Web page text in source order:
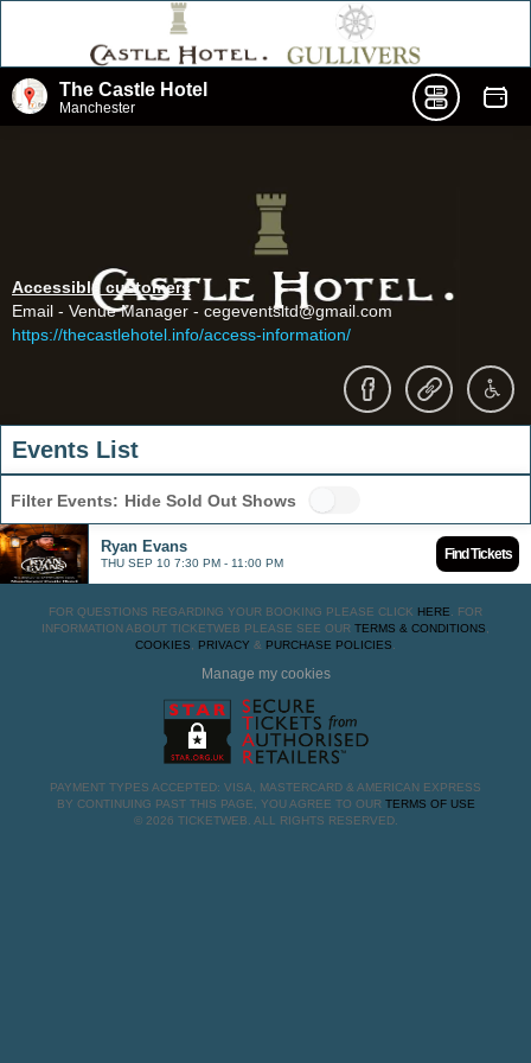
The Castle Hotel
Manchester
Accessible customers
Email - Venue Manager - cegeventsltd@gmail.com
https://thecastlehotel.info/access-information/
Events List
Filter Events: Hide Sold Out Shows
Ryan Evans
THU SEP 10 7:30 PM - 11:00 PM
Find Tickets
FOR QUESTIONS REGARDING YOUR BOOKING PLEASE CLICK HERE . FOR
INFORMATION ABOUT TICKETWEB PLEASE SEE OUR TERMS & CONDITIONS
COOKIES
PRIVACY & PURCHASE POLICIES
Manage my cookies
PAYMENT TYPES ACCEPTED: VISA, MASTERCARD & AMERICAN EXPRESS
BY CONTINUING PAST THIS PAGE, YOU AGREE TO OUR TERMS OF USE
© 2026 TICKETWEB. ALL RIGHTS RESERVED.